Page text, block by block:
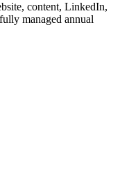
content, LinkedIn,
managed annual